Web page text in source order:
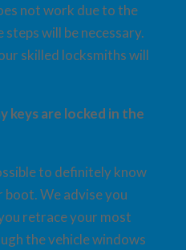
not work due to the
will be necessary.
skilled locksmiths will
keys are locked in the
to definitely know
boot. We advise you
retrace your most
the vehicle windows